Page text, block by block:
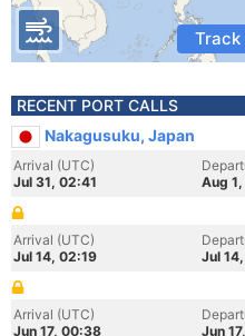
Track
RECENT PORT CALLS
Nakagusuku, Japan
Arrival (UTC)
Jul 31, 02:41
Aug
Arrival (UTC)
Jul 14, 02:19
Jul
Arrival (UTC)
Jun 17, 00:38
Jun